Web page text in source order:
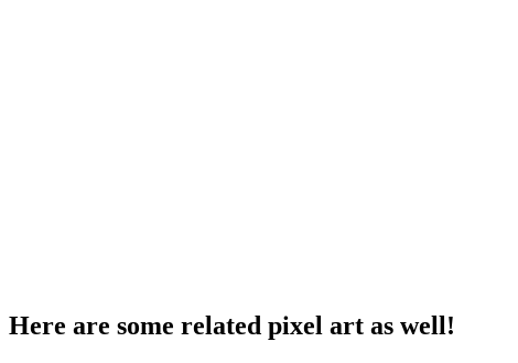
Here are some related pixel art as well!